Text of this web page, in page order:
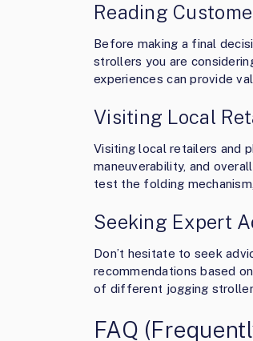
Reading
Before making a final
strollers you are
experiences can provide
Visiting Local
Visiting local retailers and
maneuverability, and
test the folding
Seeking Expert
Don’t hesitate to seek
recommendations based
of different jogging
FAQ